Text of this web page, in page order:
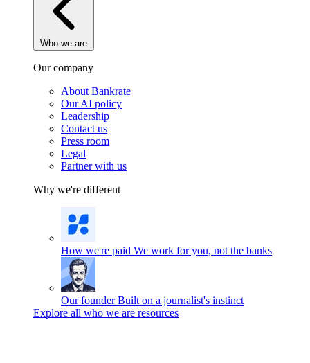
Who we are
Our company
About Bankrate
Our AI policy
Leadership
Contact us
Press room
Legal
Partner with us
Why we're different
How we're paid We work for you, not the banks
Our founder Built on a journalist's instinct
Explore all who we are resources